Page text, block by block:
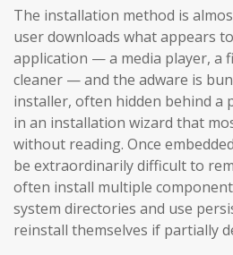
The installation method is
user downloads what appears
application — a media player, a
cleaner — and the adware is
installer, often hidden behind a
in an installation wizard that
without reading. Once
be extraordinarily difficult to
often install multiple
system directories and use
reinstall themselves if partially